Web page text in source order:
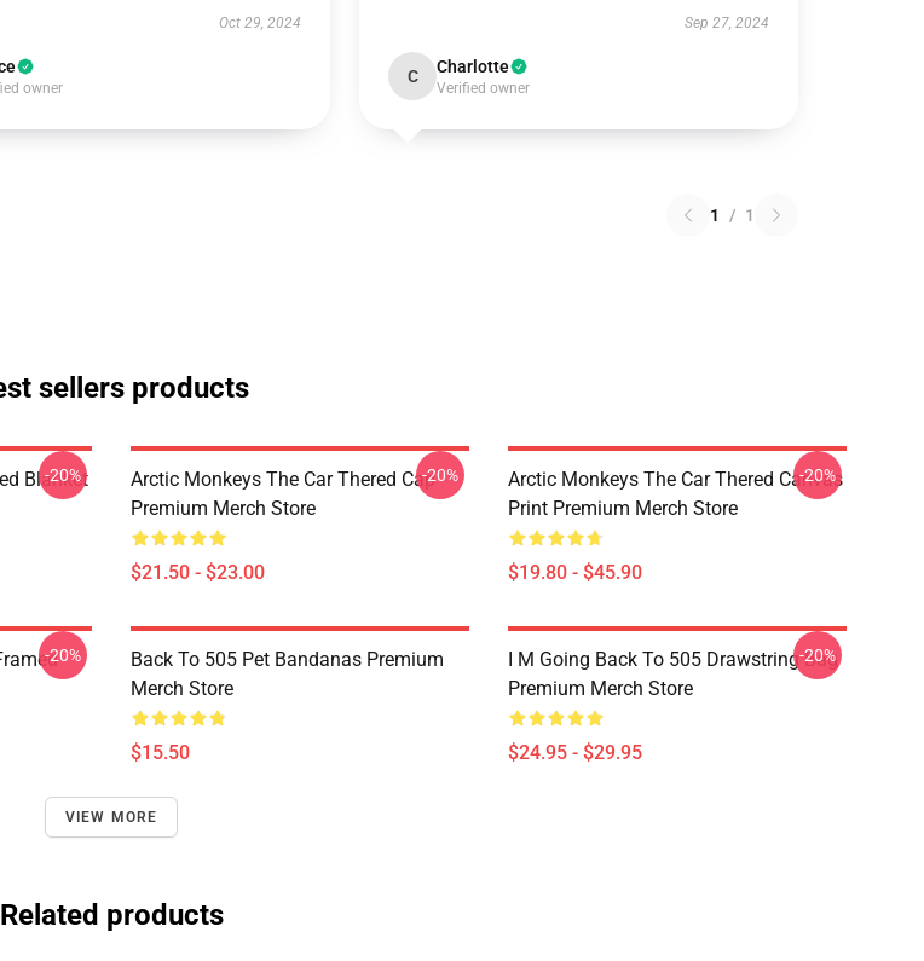
Oct 29, 2024
owner
Sep 27, 2024
C Charlotte
Verified owner
1 / 1
sellers products
Blanket
-20%
Arctic Monkeys The Car Thered Cap
Premium Merch Store
$21.50 - $23.00
-20%
Arctic Monkeys The Car Thered Canvas
Print Premium Merch Store
$19.80 - $45.90
-20%
-20%
Back To 505 Pet Bandanas Premium
Merch Store
$15.50
I M Going Back To 505 Drawstring Bag
Premium Merch Store
$24.95 - $29.95
-20%
VIEW MORE
Related products